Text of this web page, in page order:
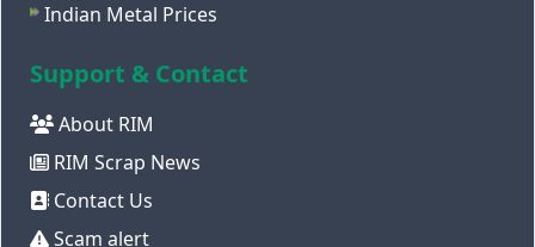
Indian Metal Prices
Support & Contact
About RIM
RIM Scrap News
Contact Us
Scam alert